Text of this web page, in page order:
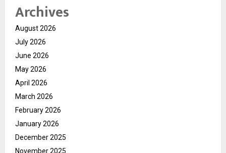
Archives
August 2026
July 2026
June 2026
May 2026
April 2026
March 2026
February 2026
January 2026
December 2025
November 2025